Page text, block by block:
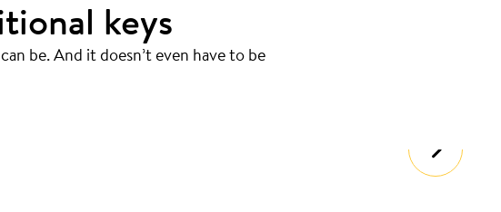
keys
be. And it doesn’t even have to be